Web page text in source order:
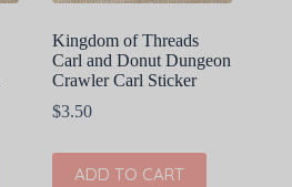
Kingdom of Threads
Carl and Donut Dungeon
Crawler Carl Sticker
$3.50
ADD TO CART